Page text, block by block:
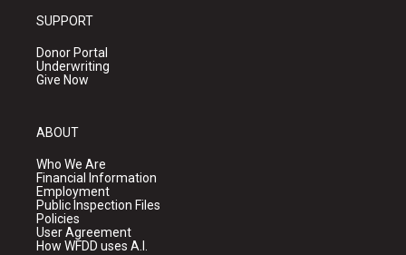
SUPPORT
Donor Portal
Underwriting
Give Now
ABOUT
Who We Are
Financial Information
Employment
Public Inspection Files
Policies
User Agreement
How WFDD uses A.I.